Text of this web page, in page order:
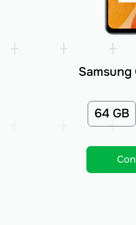
Samsung
64 GB